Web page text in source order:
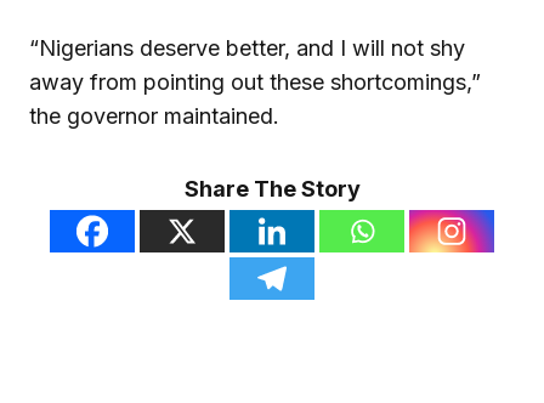
“Nigerians deserve better, and I will not shy
away from pointing out these shortcomings,”
the governor maintained.
Share The Story